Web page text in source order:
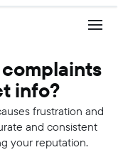
info?
frustration and
and consistent
your reputation.